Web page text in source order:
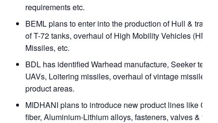
requirements etc.
BEML plans to enter into the production of Hull &
of T-72 tanks, overhaul of High Mobility Vehicles
Missiles, etc.
BDL has identified Warhead manufacture, Seeker
UAVs, Loitering missiles, overhaul of vintage missiles
product areas.
MIDHANI plans to introduce new product lines like
fiber, Aluminium-Lithium alloys, fasteners, valves &